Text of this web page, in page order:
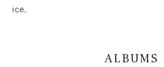
ice.
ALBUMS